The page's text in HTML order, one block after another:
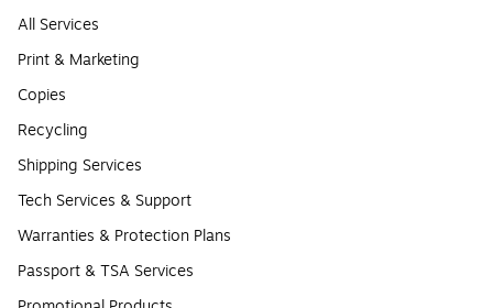
All Services
Print & Marketing
Copies
Recycling
Shipping Services
Tech Services & Support
Warranties & Protection Plans
Passport & TSA Services